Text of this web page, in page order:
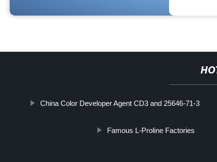
China Color Developer Agent CD3 and 25646-71-3
Famous L-Proline Factories